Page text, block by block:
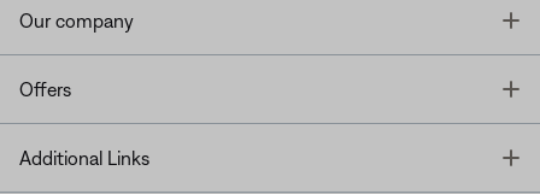
Our company
Offers
Additional Links